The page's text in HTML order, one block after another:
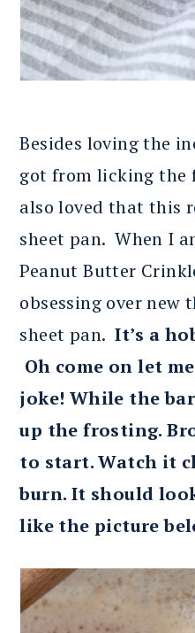
Besides loving the
got from licking the
also loved that this
sheet pan. When I
Peanut Butter
obsessing over new
sheet pan.It’s a
Oh come on let
joke! While the
up the frosting.
to start. Watch it
burn. It should
like the picture